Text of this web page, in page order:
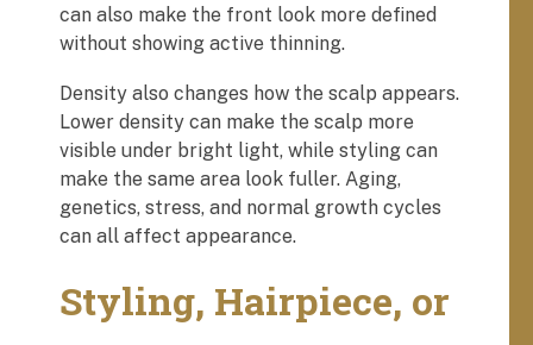
can also make the front look more defined
without showing active thinning.
Density also changes how the scalp appears.
Lower density can make the scalp more
visible under bright light, while styling can
make the same area look fuller. Aging,
genetics, stress, and normal growth cycles
can all affect appearance.
Styling, Hairpiece, or